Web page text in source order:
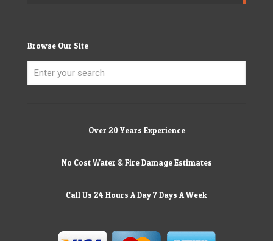
Browse Our Site
Over 20 Years Experience
No Cost Water & Fire Damage Estimates
Call Us 24 Hours A Day 7 Days A Week